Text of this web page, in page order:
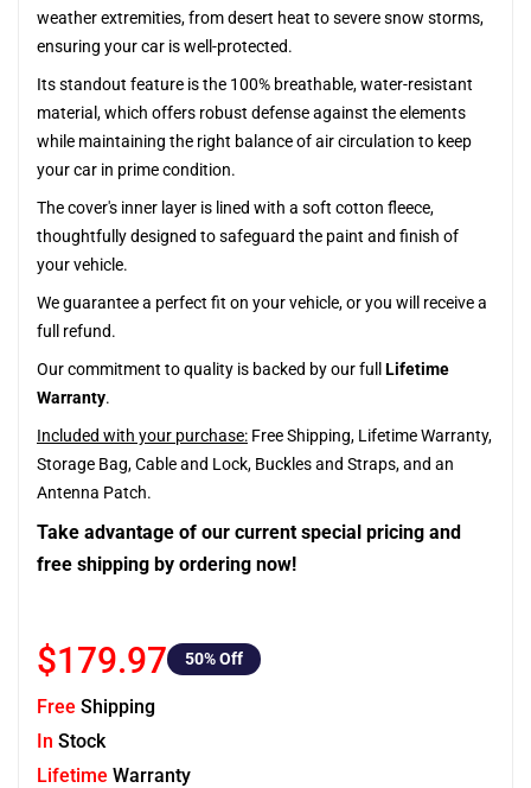
weather extremities, from desert heat to severe snow storms,
ensuring your car is well-protected.
Its standout feature is the 100% breathable, water-resistant
material, which offers robust defense against the elements
while maintaining the right balance of air circulation to keep
your car in prime condition.
The cover's inner layer is lined with a soft cotton fleece,
thoughtfully designed to safeguard the paint and finish of
your vehicle.
We guarantee a perfect fit on your vehicle, or you will receive a
full refund.
Our commitment to quality is backed by our full Lifetime
Warranty.
Included with your purchase: Free Shipping, Lifetime Warranty,
Storage Bag, Cable and Lock, Buckles and Straps, and an
Antenna Patch.
Take advantage of our current special pricing and
free shipping by ordering now!
$179.97 50% Off
Free Shipping
In Stock
Lifetime Warranty